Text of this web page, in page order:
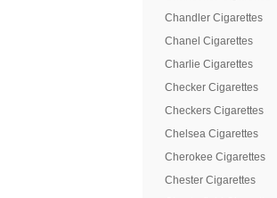
Chandler Cigarettes
Chanel Cigarettes
Charlie Cigarettes
Checker Cigarettes
Checkers Cigarettes
Chelsea Cigarettes
Cherokee Cigarettes
Chester Cigarettes